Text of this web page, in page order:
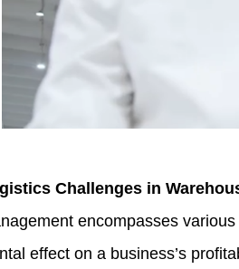
Challenges in
encompasses
effect on a business’s